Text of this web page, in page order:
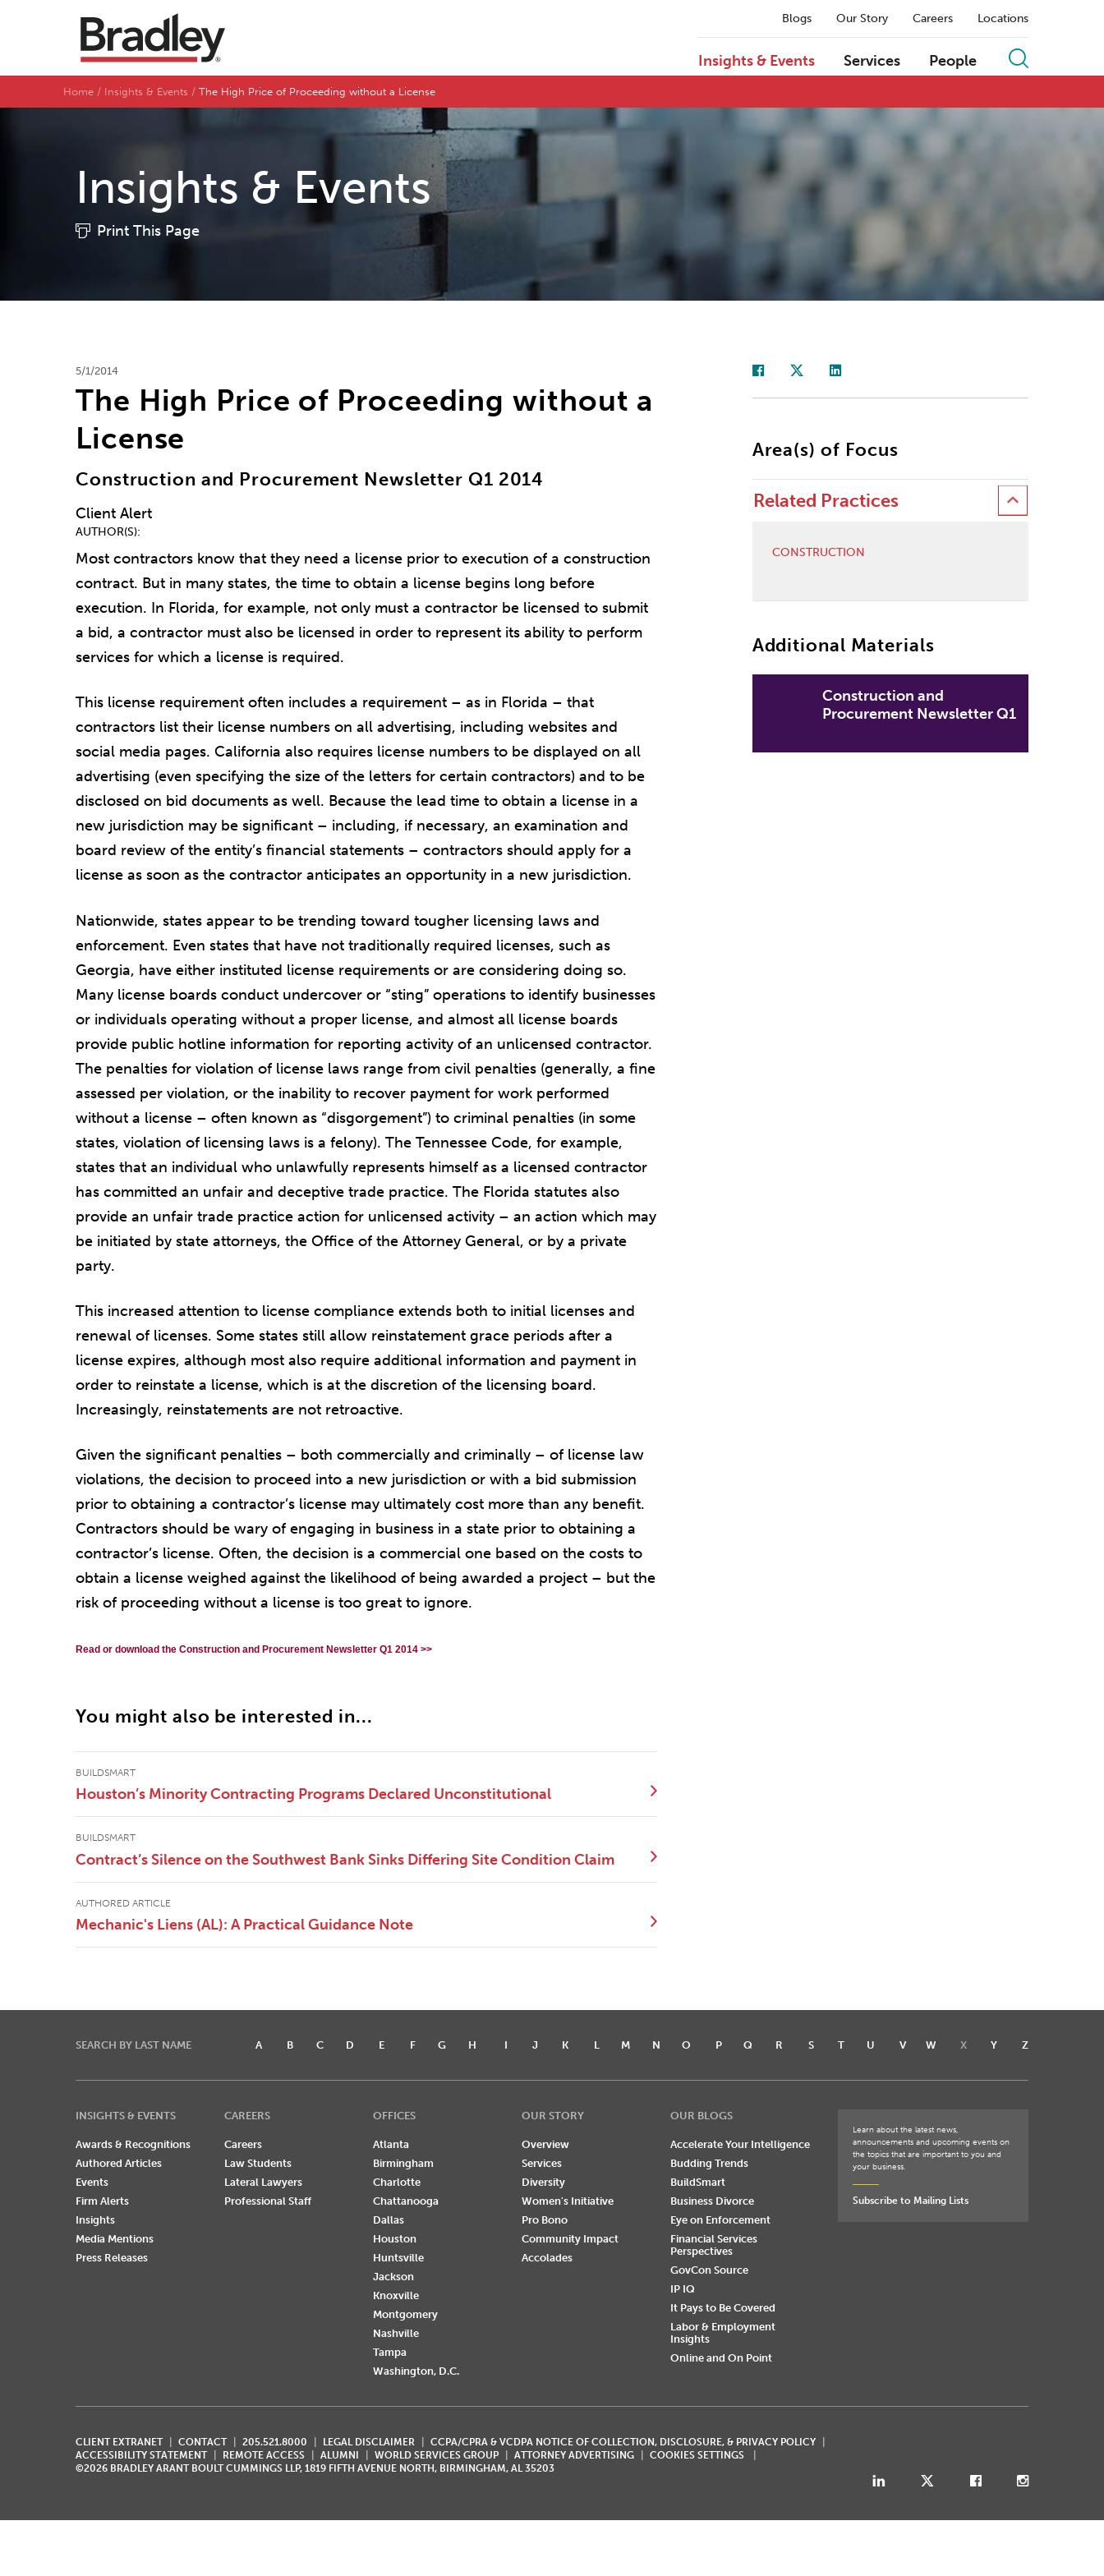
Blogs Our Story Careers Locations
Insights & Events Services People
Home Insights & Events The High Price of Proceeding without a License
Insights & Events
Print This Page
5/1/2014
The High Price of Proceeding without a
License
Construction and Procurement Newsletter Q1 2014
Client Alert
AUTHOR(S)
Most contractors know that they need a license prior to execution of a construction
contract. But in many states, the time to obtain a license begins long before
execution. In Florida, for example, not only must a contractor be licensed to submit
a bid, a contractor must also be licensed in order to represent its ability to perform
services for which a license is required.
This license requirement often includes a requirement – as in Florida – that
contractors list their license numbers on all advertising, including websites and
social media pages. California also requires license numbers to be displayed on all
advertising (even specifying the size of the letters for certain contractors) and to be
disclosed on bid documents as well. Because the lead time to obtain a license in a
new jurisdiction may be significant – including, if necessary, an examination and
board review of the entity’s financial statements – contractors should apply for a
license as soon as the contractor anticipates an opportunity in a new jurisdiction.
Nationwide, states appear to be trending toward tougher licensing laws and
enforcement. Even states that have not traditionally required licenses, such as
Georgia, have either instituted license requirements or are considering doing so.
Many license boards conduct undercover or “sting” operations to identify businesses
or individuals operating without a proper license, and almost all license boards
provide public hotline information for reporting activity of an unlicensed contractor.
The penalties for violation of license laws range from civil penalties (generally, a fine
assessed per violation, or the inability to recover payment for work performed
without a license – often known as “disgorgement”) to criminal penalties (in some
states, violation of licensing laws is a felony). The Tennessee Code, for example,
states that an individual who unlawfully represents himself as a licensed contractor
has committed an unfair and deceptive trade practice. The Florida statutes also
provide an unfair trade practice action for unlicensed activity – an action which may
be initiated by state attorneys, the Office of the Attorney General, or by a private
party.
This increased attention to license compliance extends both to initial licenses and
renewal of licenses. Some states still allow reinstatement grace periods after a
license expires, although most also require additional information and payment in
order to reinstate a license, which is at the discretion of the licensing board.
Increasingly, reinstatements are not retroactive.
Given the significant penalties – both commercially and criminally – of license law
violations, the decision to proceed into a new jurisdiction or with a bid submission
prior to obtaining a contractor’s license may ultimately cost more than any benefit.
Contractors should be wary of engaging in business in a state prior to obtaining a
contractor’s license. Often, the decision is a commercial one based on the costs to
obtain a license weighed against the likelihood of being awarded a project – but the
risk of proceeding without a license is too great to ignore.
Read or download the Construction and Procurement Newsletter Q1 2014 >>
You might also be interested in...
BUILDSMART
Houston’s Minority Contracting Programs Declared Unconstitutional
BUILDSMART
Contract’s Silence on the Southwest Bank Sinks Differing Site Condition Claim
AUTHORED ARTICLE
Mechanic's Liens (AL): A Practical Guidance Note
Area(s) of Focus
Related Practices
CONSTRUCTION
Additional Materials
Construction and
Procurement Newsletter Q1
SEARCH BY LAST NAME A B C D E F G H I J K L M N O P Q R S T U V W X Y Z
INSIGHTS & EVENTS
Awards & Recognitions
Authored Articles
Events
Firm Alerts
Insights
Media Mentions
Press Releases
CAREERS
Careers
Law Students
Lateral Lawyers
Professional Staff
OFFICES
Atlanta
Birmingham
Charlotte
Chattanooga
Dallas
Houston
Huntsville
Jackson
Knoxville
Montgomery
Nashville
Tampa
Washington, D.C.
OUR STORY
Overview
Services
Diversity
Women's Initiative
Pro Bono
Community Impact
Accolades
OUR BLOGS
Accelerate Your Intelligence
Budding Trends
BuildSmart
Business Divorce
Eye on Enforcement
Financial Services
Perspectives
GovCon Source
IP IQ
It Pays to Be Covered
Labor & Employment
Insights
Online and On Point
Learn about the latest news,
announcements and upcoming events on
the topics that are important to you and
your business.
Subscribe to Mailing Lists
CLIENT EXTRANET CONTACT 205.521.8000 LEGAL DISCLAIMER
CCPA/CPRA & VCDPA NOTICE OF COLLECTION, DISCLOSURE, & PRIVACY POLICY
ACCESSIBILITY STATEMENT
REMOTE ACCESS ALUMNI WORLD SERVICES GROUP ATTORNEY ADVERTISING
COOKIES SETTINGS
©2026 BRADLEY ARANT BOULT CUMMINGS LLP, 1819 FIFTH AVENUE NORTH, BIRMINGHAM, AL 35203